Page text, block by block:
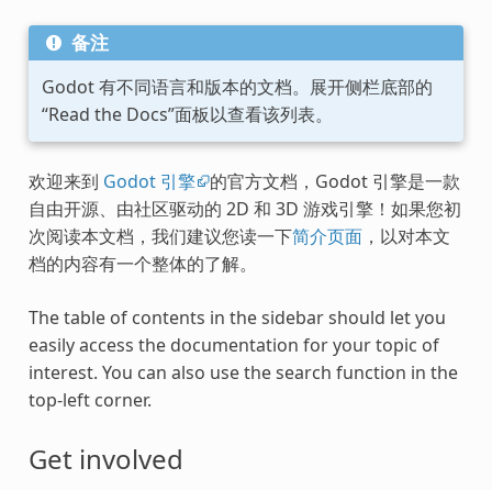
备注
Godot 有不同语言和版本的文档。展开侧栏底部的
“Read the Docs”面板以查看该列表。
欢迎来到 Godot 引擎 的官方文档，Godot 引擎是一款
自由开源、由社区驱动的 2D 和 3D 游戏引擎！如果您初
次阅读本文档，我们建议您读一下简介页面，以对本文
档的内容有一个整体的了解。
The table of contents in the sidebar should let you
easily access the documentation for your topic of
interest. You can also use the search function in the
top-left corner.
Get involved